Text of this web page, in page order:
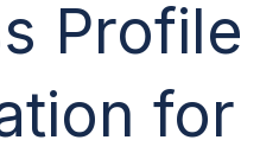
Profile
for